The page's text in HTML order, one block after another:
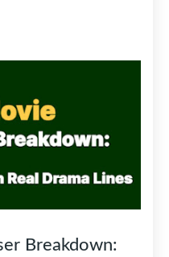
Breakdown: